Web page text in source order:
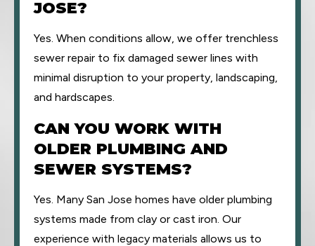
JOSE?
Yes. When conditions allow, we offer trenchless
sewer repair to fix damaged sewer lines with
minimal disruption to your property, landscaping,
and hardscapes.
CAN YOU WORK WITH
OLDER PLUMBING AND
SEWER SYSTEMS?
Yes. Many San Jose homes have older plumbing
systems made from clay or cast iron. Our
experience with legacy materials allows us to